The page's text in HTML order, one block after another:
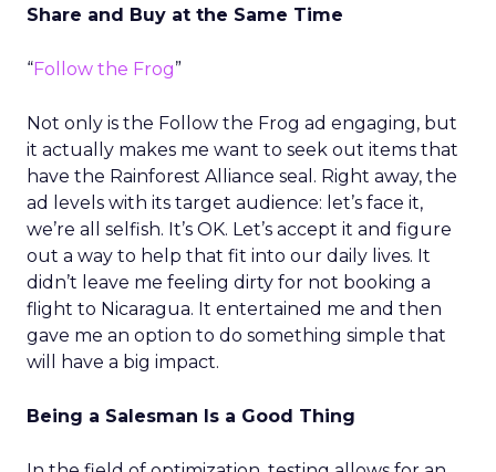
Share and Buy at the Same Time
“Follow the Frog”
Not only is the Follow the Frog ad engaging, but
it actually makes me want to seek out items that
have the Rainforest Alliance seal. Right away, the
ad levels with its target audience: let’s face it,
we’re all selfish. It’s OK. Let’s accept it and figure
out a way to help that fit into our daily lives. It
didn’t leave me feeling dirty for not booking a
flight to Nicaragua. It entertained me and then
gave me an option to do something simple that
will have a big impact.
Being a Salesman Is a Good Thing